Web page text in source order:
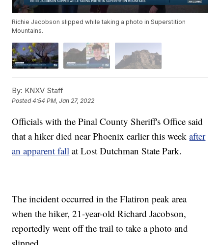
Richie Jacobson slipped while taking a photo in Superstition
Mountains.
By: KNXV Staff
Posted4:54 PM, Jan 27, 2022
Officials with the Pinal County Sheriff's Office said
that a hiker died near Phoenix earlier this weekafter
an apparent fall at Lost Dutchman State Park.
The incident occurred in the Flatiron peak area
when the hiker, 21-year-old Richard Jacobson,
reportedly went off the trail to take a photo and